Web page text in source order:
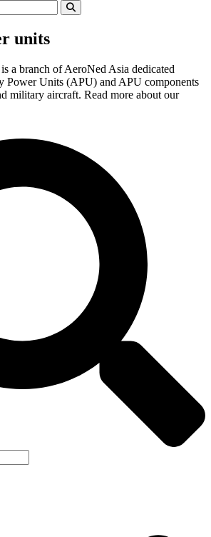
units
a branch of AeroNed Asia dedicated
Power Units (APU) and APU components
military aircraft. Read more about our